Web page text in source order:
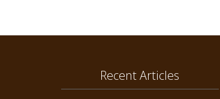
Recent Articles